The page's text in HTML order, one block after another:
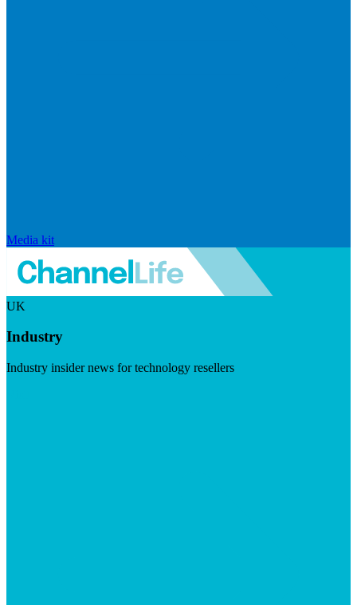
Media kit
UK
Industry
Industry insider news for technology resellers